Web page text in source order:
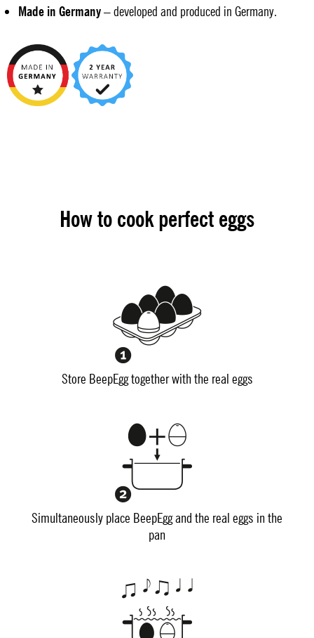
Made in Germany– developed and produced in Germany.
How to cook perfect eggs
Store BeepEgg together with the real eggs
Simultaneously place BeepEgg and the real eggs in the
pan